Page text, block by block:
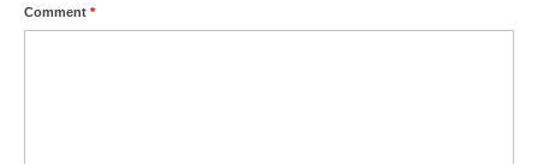
Comment *